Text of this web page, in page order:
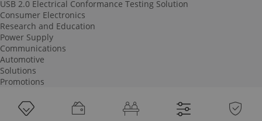
USB 2.0 Electrical Conformance Testing Solution
Consumer Electronics
Research and Education
Power Supply
Communications
Automotive
Solutions
Promotions